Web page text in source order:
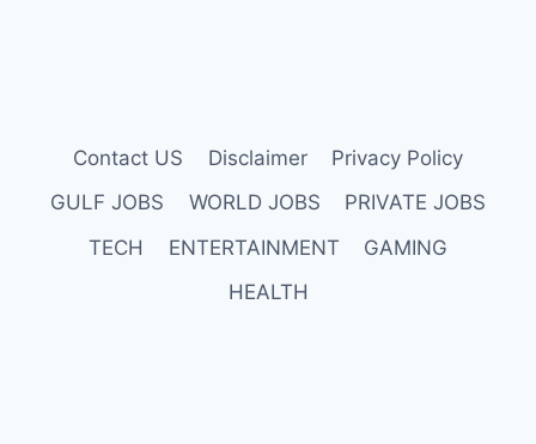
Contact US Disclaimer
Privacy Policy
GULF JOBS
WORLD JOBS
PRIVATE JOBS
TECH
ENTERTAINMENT
GAMING
HEALTH